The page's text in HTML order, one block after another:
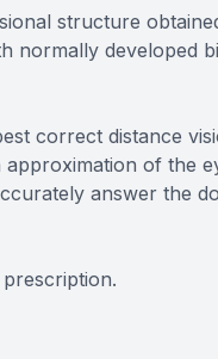
structure
normally developed
correct distance
of the
answer the